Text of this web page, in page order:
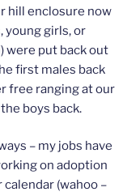
hill enclosure now
young girls, or
were put back out
first males back
free ranging at our
boys back.
– my jobs have
on adoption
(wahoo –